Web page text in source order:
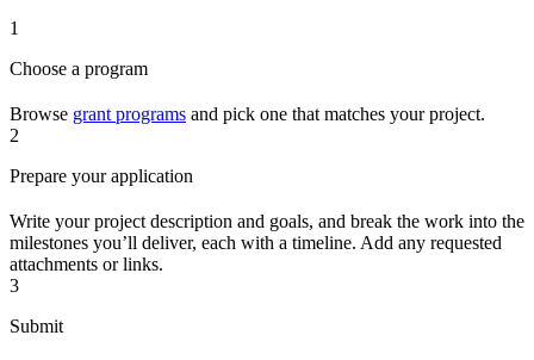
1
Choose a program
Browse grant programs and pick one that matches your project.
2
Prepare your application
Write your project description and goals, and break the work into the
milestones you’ll deliver, each with a timeline. Add any requested
attachments or links.
3
Submit